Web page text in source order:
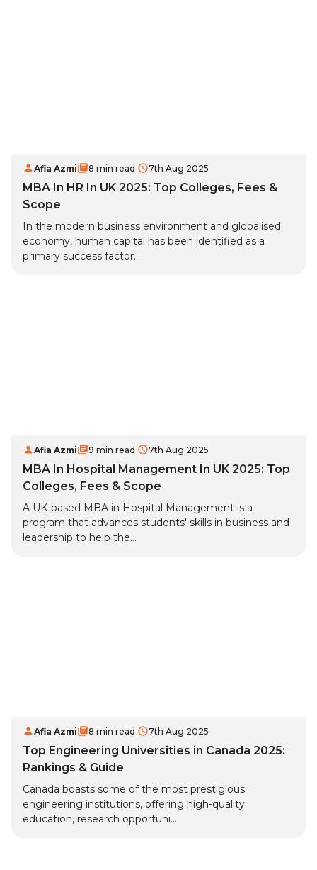
Afia Azmi 8 min read 7th Aug 2025
MBA In HR In UK 2025: Top Colleges, Fees &
Scope
In the modern business environment and globalised
economy, human capital has been identified as a
primary success factor...
Afia Azmi 9 min read 7th Aug 2025
MBA In Hospital Management In UK 2025: Top
Colleges, Fees & Scope
A UK-based MBA in Hospital Management is a
program that advances students' skills in business and
leadership to help the...
Afia Azmi 8 min read 7th Aug 2025
Top Engineering Universities in Canada 2025:
Rankings & Guide
Canada boasts some of the most prestigious
engineering institutions, offering high-quality
education, research opportuni...